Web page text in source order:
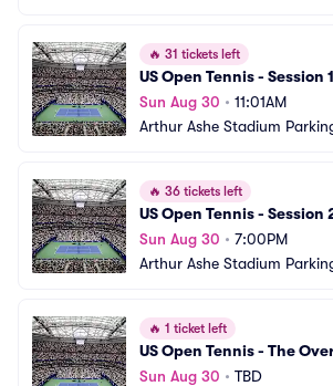
🔥 31 tickets left
US Open Tennis - Session
Sun Aug 30 • 11:01AM
Arthur Ashe Stadium
🔥 36 tickets left
US Open Tennis - Session
Sun Aug 30 • 7:00PM
Arthur Ashe Stadium
🔥 1 ticket left
US Open Tennis - The
Sun Aug 30 • TBD